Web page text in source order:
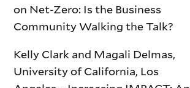
on Net-Zero: Is the Business
Community Walking the Talk?
Kelly Clark and Magali Delmas,
University of California, Los